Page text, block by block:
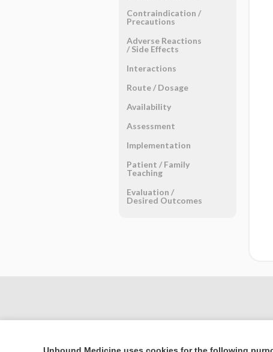
Contraindication ​/ ​
Precautions
Adverse Reactions ​
/ ​Side Effects
Interactions
Route ​/ ​Dosage
Availability
Assessment
Implementation
Patient ​/ ​Family
Teaching
Evaluation ​/ ​
Desired Outcomes